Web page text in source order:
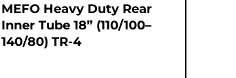
MEFO Heavy Duty Rear
Inner Tube 18” (110/100–
140/80) TR-4